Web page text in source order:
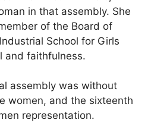
in that assembly. She
of the Board of
School for Girls
and faithfulness.
assembly was without
women, and the sixteenth
representation.